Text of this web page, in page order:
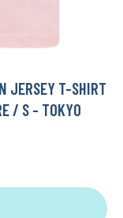
JERSEY T-SHIRT
/ S - TOKYO